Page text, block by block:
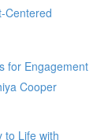
Centered
for Engagement
Cooper
to Life with